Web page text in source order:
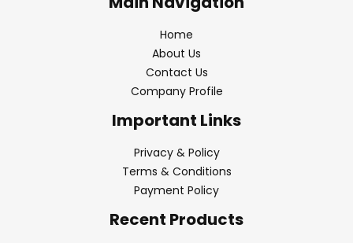
Home
About Us
Contact Us
Company Profile
Important Links
Privacy & Policy
Terms & Conditions
Payment Policy
Recent Products